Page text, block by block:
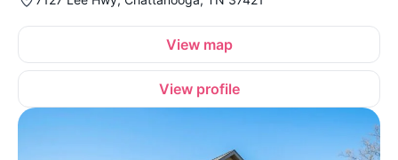
View map
View profile